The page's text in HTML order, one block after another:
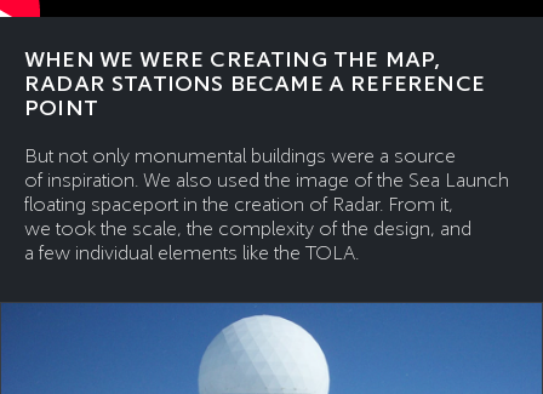
WHEN WE WERE CREATING THE MAP,
RADAR STATIONS BECAME A REFERENCE
POINT
But not only monumental buildings were a source
of inspiration. We also used the image of the Sea Launch
floating spaceport in the creation of Radar. From it,
we took the scale, the complexity of the design, and
a few individual elements like the TOLA.